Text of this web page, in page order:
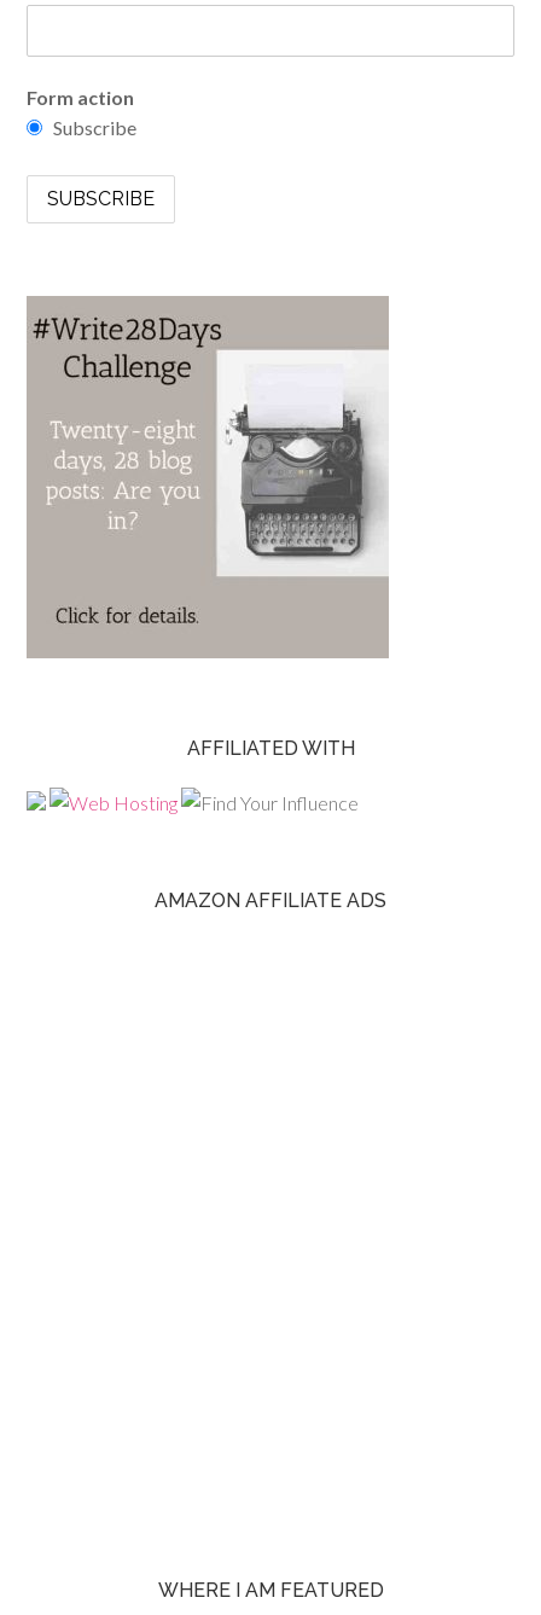
Form action
Subscribe
AFFILIATED WITH
AMAZON AFFILIATE ADS
WHERE I AM FEATURED